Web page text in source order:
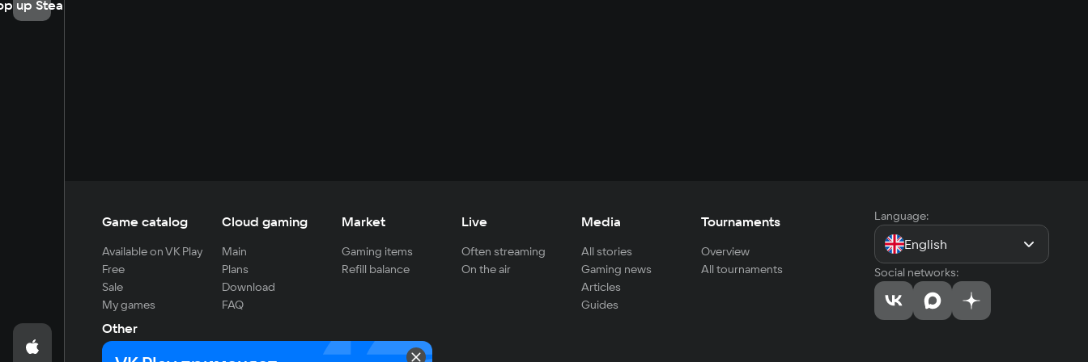
up Steam
Game catalog
Available on VK Play
Free
Sale
My games
Cloud gaming
Main
Plans
Download
FAQ
Market
Gaming items
Refill balance
Live
Often streaming
On the air
Media
All stories
Gaming news
Articles
Guides
Tournaments
Overview
All tournaments
Other
For developers
Language:
English
Social networks: